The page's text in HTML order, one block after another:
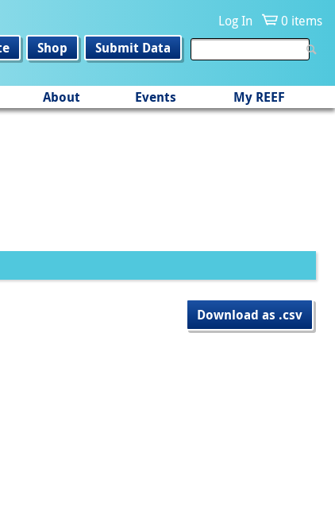
Log In
0 items
Shop Submit Data
About Events My REEF
Download as .csv